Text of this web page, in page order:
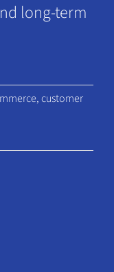
long-term
,customer